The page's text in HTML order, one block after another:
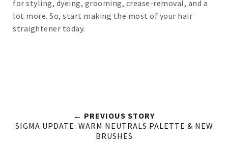
for styling, dyeing, grooming, crease-removal, and a
lot more. So, start making the most of your hair
straightener today.
← PREVIOUS STORY
SIGMA UPDATE: WARM NEUTRALS PALETTE & NEW
BRUSHES